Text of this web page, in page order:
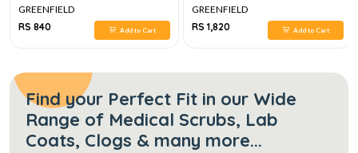
GREENFIELD
RS 840
Add to Cart
GREENFIELD
RS 1,820
Add to Cart
Find your Perfect Fit in our Wide
Range of Medical Scrubs, Lab
Coats, Clogs & many more...